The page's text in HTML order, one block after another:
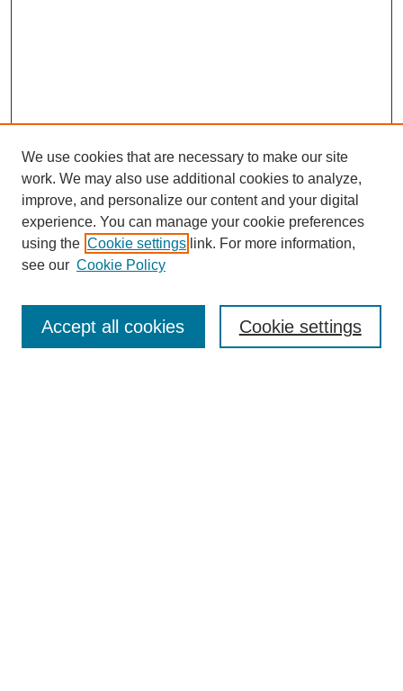
SEARCH
Enter search terms:
We use cookies that are necessary to make our site
work. We may also use additional cookies to analyze,
improve, and personalize our content and your digital
experience. You can manage your cookie preferences
using the Cookie settings link. For more information,
see our Cookie Policy
Cookie settings
Accept all cookies